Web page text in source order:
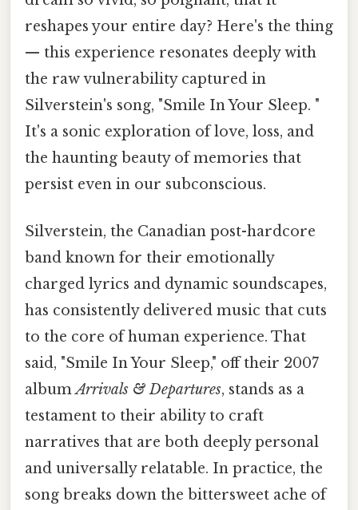
reshapes your entire day? Here's the thing
— this experience resonates deeply with
the raw vulnerability captured in
Silverstein's song, "Smile In Your Sleep. "
It's a sonic exploration of love, loss, and
the haunting beauty of memories that
persist even in our subconscious.
Silverstein, the Canadian post-hardcore
band known for their emotionally
charged lyrics and dynamic soundscapes,
has consistently delivered music that cuts
to the core of human experience. That
said, "Smile In Your Sleep," off their 2007
albumArrivals & Departures, stands as a
testament to their ability to craft
narratives that are both deeply personal
and universally relatable. In practice, the
song breaks down the bittersweet ache of